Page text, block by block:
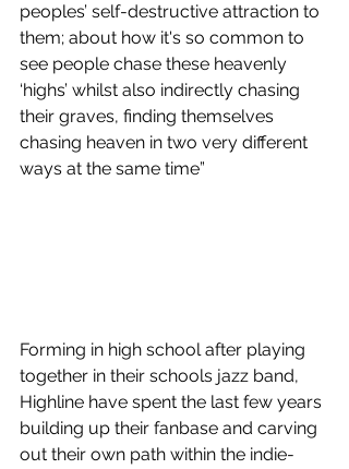
peoples’ self-destructive attraction to
them; about how it's so common to
see people chase these heavenly
‘highs’ whilst also indirectly chasing
their graves, finding themselves
chasing heaven in two very different
ways at the same time”
Forming in high school after playing
together in their schools jazz band,
Highline have spent the last few years
building up their fanbase and carving
out their own path within the indie-